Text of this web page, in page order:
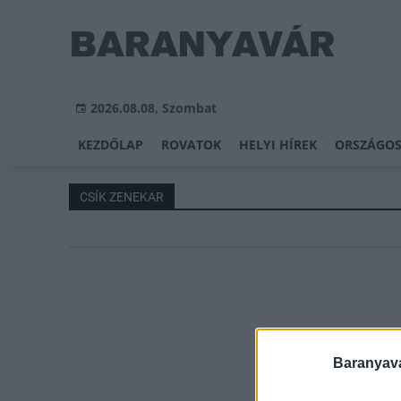
2026.08.08, Szombat
KEZDŐLAP ROVATOK HELYI HÍREK
CSÍK ZENEKAR